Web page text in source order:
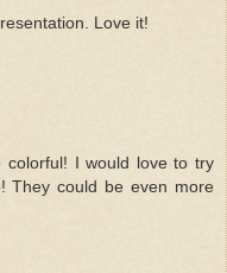
Love it!
colorful! I would love to try
They could be even more